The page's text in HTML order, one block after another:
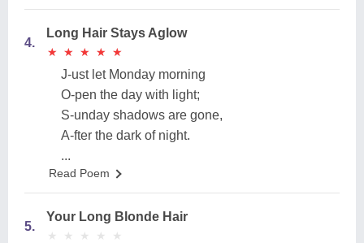
4.
Long Hair Stays Aglow
★
★ ★
★ ★
★ ★
★ ★
★
J-ust let Monday morning
O-pen the day with light;
S-unday shadows are gone,
A-fter the dark of night.
...
Read Poem
5.
Your Long Blonde Hair
★
★ ★
★ ★
★ ★
★ ★
★